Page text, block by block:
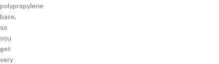
polypropylene
base,
so
you
get
very